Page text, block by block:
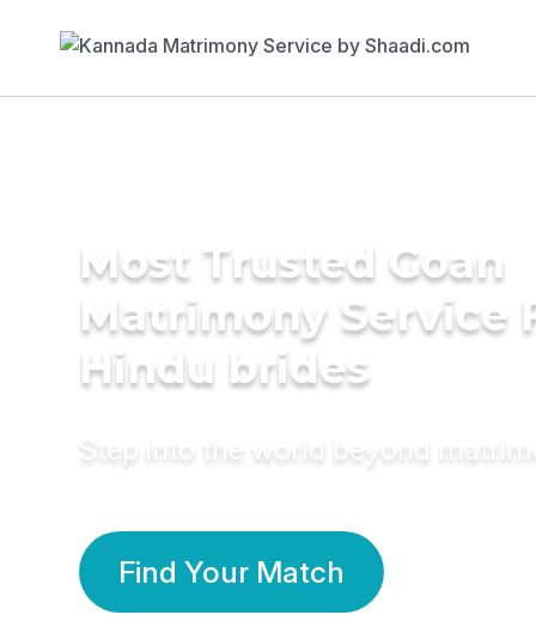
Most Trusted Goan
Matrimony Service
Hindu brides
Step into the world beyond
Find Your Match